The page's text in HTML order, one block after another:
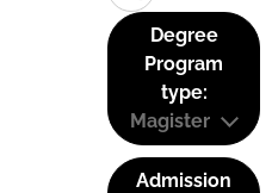
Degree
Program
type:
Magister
Admission